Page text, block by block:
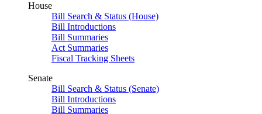
House
Bill Search & Status (House)
Bill Introductions
Bill Summaries
Act Summaries
Fiscal Tracking Sheets
Senate
Bill Search & Status (Senate)
Bill Introductions
Bill Summaries